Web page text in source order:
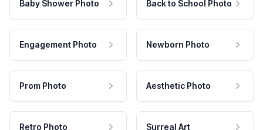
Baby Shower Photo Back to School Photo
Engagement Photo Newborn Photo
Prom Photo Aesthetic Photo
Retro Photo Surreal Art